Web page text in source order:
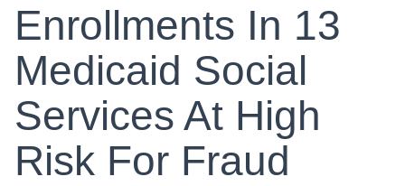
Enrollments In 13
Medicaid Social
Services At High
Risk For Fraud